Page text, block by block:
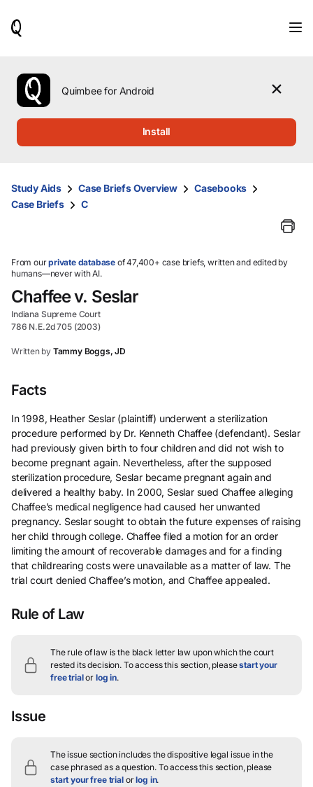
use
the
up
them
and
select.
Quimbee for Android
Install
Study Aids Case Briefs Overview
Casebooks
Case Briefs
C
From ourprivate database of 47,400+ case briefs, written and edited by
humans—never with AI.
Chaffee v. Seslar
Indiana Supreme Court
786 N.E.2d 705 (2003)
Written by Tammy Boggs, JD
Facts
In 1998, Heather Seslar (plaintiff) underwent a sterilization
procedure performed by Dr. Kenneth Chaffee (defendant). Seslar
had previously given birth to four children and did not wish to
become pregnant again. Nevertheless, after the supposed
sterilization procedure, Seslar became pregnant again and
delivered a healthy baby. In 2000, Seslar sued Chaffee alleging
Chaffee’s medical negligence had caused her unwanted
pregnancy. Seslar sought to obtain the future expenses of raising
her child through college. Chaffee filed a motion for an order
limiting the amount of recoverable damages and for a finding
that childrearing costs were unavailable as a matter of law. The
trial court denied Chaffee’s motion, and Chaffee appealed.
Rule of Law
The rule of law is the black letter law upon which the court
rested its decision. To access this section, pleasestart your
free trialor log in.
Issue
The issue section includes the dispositive legal issue in the
case phrased as a question.To access this section, please
start your free trialorlog in.